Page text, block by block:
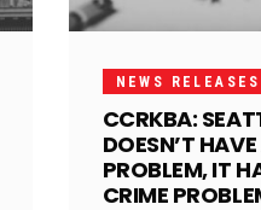
NEWS RELEASES
CCRKBA:
DOESN’T
PROBLEM, IT
CRIME